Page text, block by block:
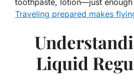
toothpaste, lotion—just
Traveling prepared makes
Liquid